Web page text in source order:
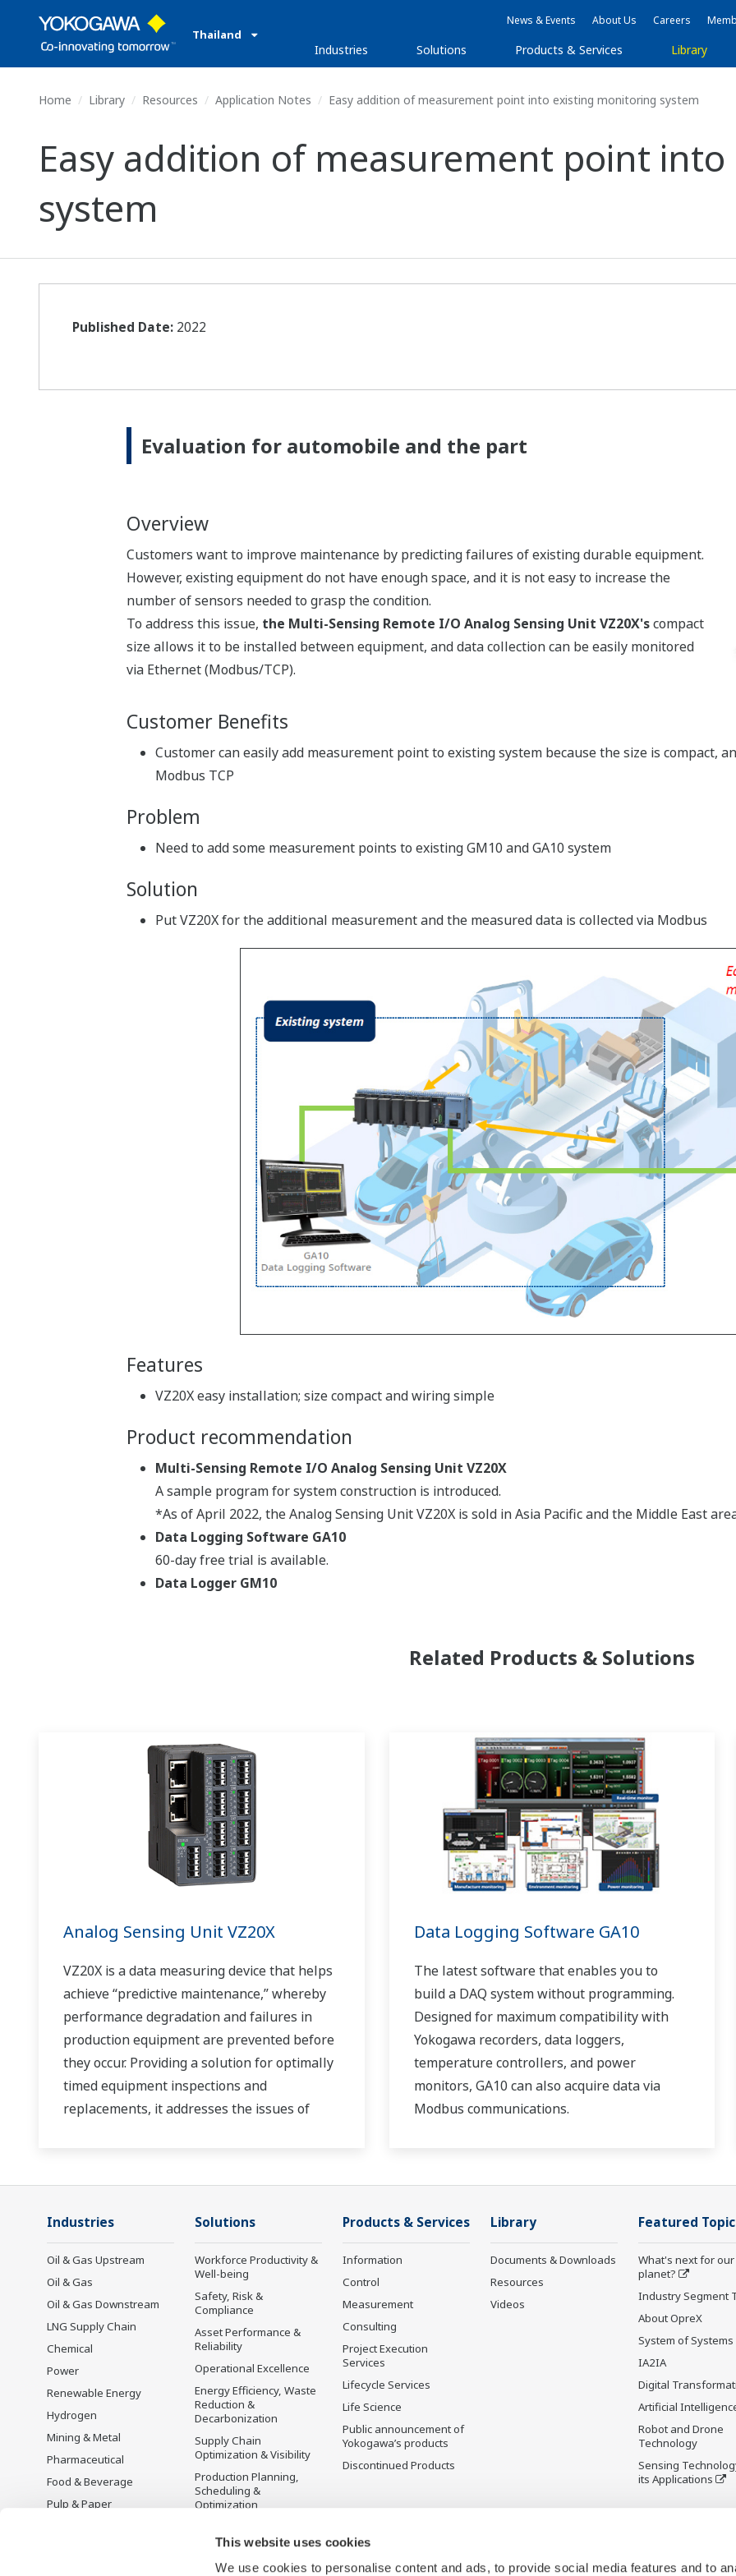
This website uses cookies
We use cookies to personalise content and ads, to provide social media features and to
Thailand
News & Events About Us Careers
Industries Solutions Products & Services Library
Home Library Resources Application Notes Easy addition of measurement point into existing monitoring system
Easy addition of measurement point
system
Published Date: 2022
Evaluation for automobile and the part
Overview
Customers want to improve maintenance by predicting failures of existing durable equipment.
However, existing equipment do not have enough space, and it is not easy to increase the
number of sensors needed to grasp the condition.
To address this issue, the Multi-Sensing Remote I/O Analog Sensing Unit VZ20X'scompact
size allows it to be installed between equipment, and data collection can be easily monitored
via Ethernet (Modbus/TCP).
Customer Benefits
Customer can easily add measurement point to existing system because the size is compact,
Modbus TCP
Problem
Need to add some measurement points to existing GM10 and GA10 system
Solution
Put VZ20X for the additional measurement and the measured data is collected via Modbus
Features
VZ20X easy installation; size compact and wiring simple
Product recommendation
Multi-Sensing Remote I/O Analog Sensing Unit VZ20X
A sample program for system construction is introduced.
*As of April 2022, the Analog Sensing Unit VZ20X is sold in Asia Pacific and the Middle East
Data Logging Software GA10
60-day free trial is available.
Data Logger GM10
Related Products & Solutions
Analog Sensing Unit VZ20X
VZ20X is a data measuring device that helps
achieve “predictive maintenance,” whereby
performance degradation and failures in
production equipment are prevented before
they occur. Providing a solution for optimally
timed equipment inspections and
replacements, it addresses the issues of
Data Logging Software GA10
The latest software that enables you to
build a DAQ system without programming.
Designed for maximum compatibility with
Yokogawa recorders, data loggers,
temperature controllers, and power
monitors, GA10 can also acquire data via
Modbus communications.
Industries
Oil & Gas Upstream
Oil & Gas
Oil & Gas Downstream
LNG Supply Chain
Chemical
Power
Renewable Energy
Hydrogen
Mining & Metal
Pharmaceutical
Food & Beverage
Pulp & Paper
Solutions
Workforce Productivity &
Well-being
Safety, Risk &
Compliance
Asset Performance &
Reliability
Operational Excellence
Energy Efficiency, Waste
Reduction &
Decarbonization
Supply Chain
Optimization & Visibility
Production Planning,
Scheduling &
Optimization
Solution
Products & Services
Information
Control
Measurement
Consulting
Project Execution
Services
Lifecycle Services
Life Science
Public announcement of
Yokogawa’s products
Discontinued Products
Library
Documents & Downloads
Resources
Videos
Featured
What's next for our
planet?
Industry Segment
About OpreX
System of Systems
IA2IA
Digital
Artificial
Robot and Drone
Technology
Sensing
its Applications